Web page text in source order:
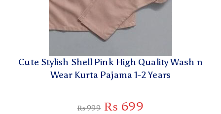
Cute Stylish Shell Pink High Quality Wash n
Wear Kurta Pajama 1-2 Years
₨999 ₨ 699